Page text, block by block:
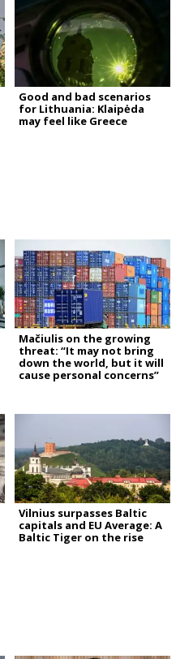
Good and bad scenarios
for Lithuania: Klaipėda
may feel like Greece
Mačiulis on the growing
threat: “It may not bring
down the world, but it will
cause personal concerns”
Vilnius surpasses Baltic
capitals and EU Average: A
Baltic Tiger on the rise